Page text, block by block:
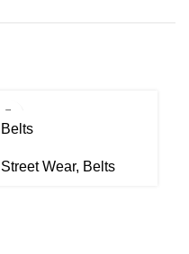
Belts
Street Wear, Belts